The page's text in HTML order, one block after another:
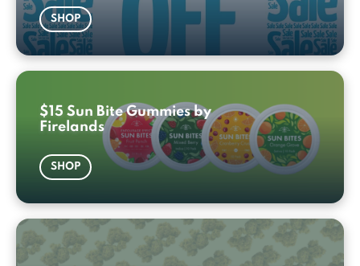
SHOP
$15 Sun Bite Gummies by
Firelands
SHOP